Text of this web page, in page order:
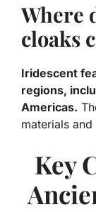
Where
cloaks
Iridescent
regions,
Americas.
materials
Key